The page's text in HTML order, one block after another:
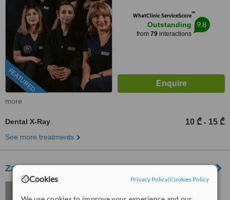
Cookies Privacy Policy|Cookies Policy
FEATURED
WhatClinic ServiceScore™
Outstanding
from 79interactions
9.8
more
Dental X-Ray 10 ₾ - 15 ₾
See more treatments
Zaza Khatiashvili